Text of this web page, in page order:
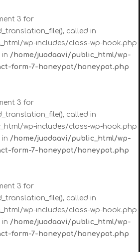
3 for
called in
wp-includes/class-wp-hook.php
in /home/juodaavi/public_html/wp-
form-7-honeypot/honeypot.php
3 for
called in
wp-includes/class-wp-hook.php
in /home/juodaavi/public_html/wp-
form-7-honeypot/honeypot.php
3 for
called in
wp-includes/class-wp-hook.php
in /home/juodaavi/public_html/wp-
form-7-honeypot/honeypot.php